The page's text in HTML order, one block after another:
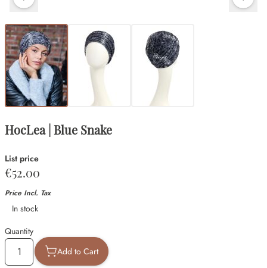
HocLea | Blue Snake
List price
€52.00
Price Incl. Tax
Availability
In stock
Quantity
Add to Cart